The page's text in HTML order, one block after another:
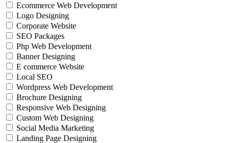
Ecommerce Web Development
Logo Designing
Corporate Website
SEO Packages
Php Web Development
Banner Designing
E commerce Website
Local SEO
Wordpress Web Development
Brochure Designing
Responsive Web Designing
Custom Web Designing
Social Media Marketing
Landing Page Designing